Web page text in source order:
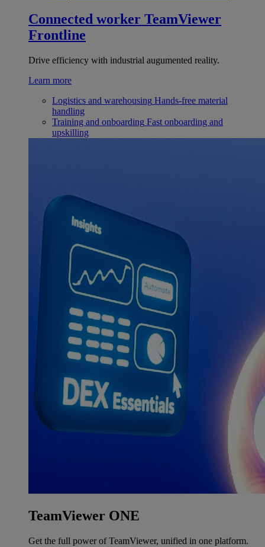
Connected worker TeamViewer
Frontline
Drive efficiency with industrial augumented reality.
Learn more
Logistics and warehousing Hands-free material
handling
Training and onboarding Fast onboarding and
upskilling
TeamViewer ONE
Get the full power of TeamViewer, unified in one platform.